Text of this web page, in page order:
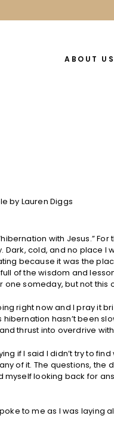
ABOUT US
with Jesus.” For
cold, and no place I
because it was the
of the wisdom and
one someday, but not this
right now and I pray it
hasn’t been
thrust into overdrive with
if I said I didn’t try to
of it. The questions, the
myself looking back for
to me as I was laying